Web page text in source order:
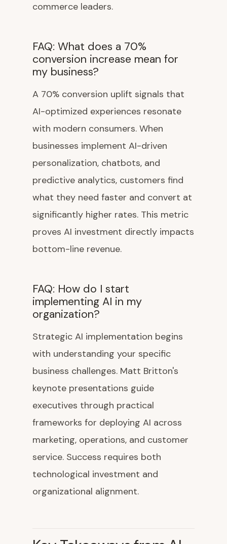
commerce leaders.
FAQ: What does a 70%
conversion increase mean for
my business?
A 70% conversion uplift signals that
AI-optimized experiences resonate
with modern consumers. When
businesses implement AI-driven
personalization, chatbots, and
predictive analytics, customers find
what they need faster and convert at
significantly higher rates. This metric
proves AI investment directly impacts
bottom-line revenue.
FAQ: How do I start
implementing AI in my
organization?
Strategic AI implementation begins
with understanding your specific
business challenges. Matt Britton's
keynote presentations guide
executives through practical
frameworks for deploying AI across
marketing, operations, and customer
service. Success requires both
technological investment and
organizational alignment.